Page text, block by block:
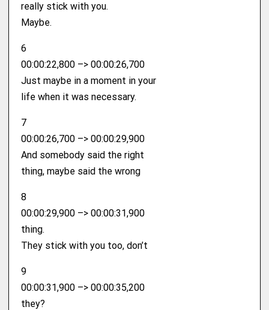
really stick with you.
Maybe.
6
00:00:22,800 –> 00:00:26,700
Just maybe in a moment in your
life when it was necessary.
7
00:00:26,700 –> 00:00:29,900
And somebody said the right
thing, maybe said the wrong
8
00:00:29,900 –> 00:00:31,900
thing.
They stick with you too, don’t
9
00:00:31,900 –> 00:00:35,200
they?